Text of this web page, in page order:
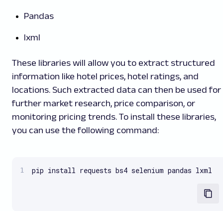
Pandas
lxml
These libraries will allow you to extract structured
information like hotel prices, hotel ratings, and
locations. Such extracted data can then be used for
further market research, price comparison, or
monitoring pricing trends. To install these libraries,
you can use the following command:
pip install requests bs4 selenium pandas lxml